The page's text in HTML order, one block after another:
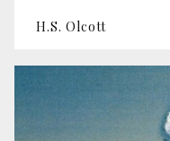
H.S. Olcott